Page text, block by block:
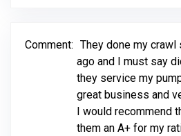
Comment: They done my crawl
ago and I must say
they service my
great business and
I would recommend
them an A+ for my